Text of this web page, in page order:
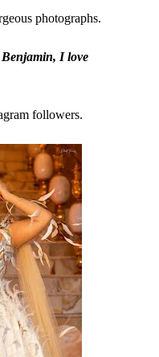
photographs.
I love
followers.